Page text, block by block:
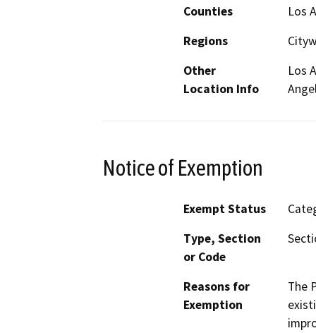
Counties
Los
Regions
Other
Location Info
Los
Notice of Exemption
Exempt Status
Type, Section
or Code
Reasons for
Exemption
The